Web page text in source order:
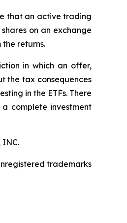
that an active trading
on an exchange
returns.
in which an offer,
the tax consequences
in the ETFs. There
complete investment
INC.
trademarks